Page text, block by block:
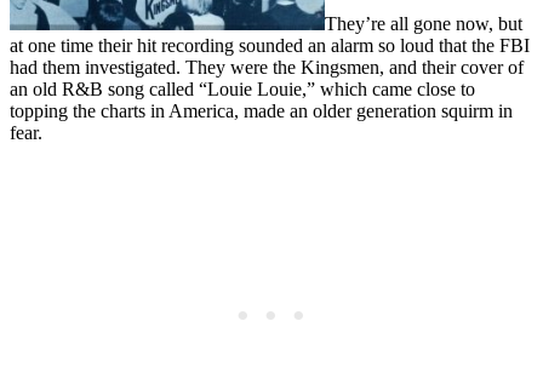
They’re all gone now, but
at one time their hit recording sounded an alarm so loud that the FBI
had them investigated. They were the Kingsmen, and their cover of
an old R&B song called “Louie Louie,” which came close to
topping the charts in America, made an older generation squirm in
fear.